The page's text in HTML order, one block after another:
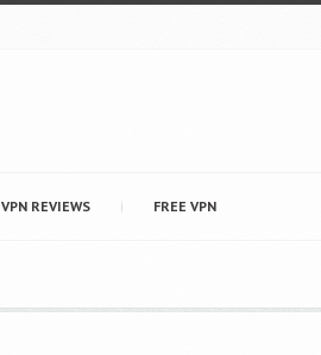
VPN REVIEWS FREE VPN